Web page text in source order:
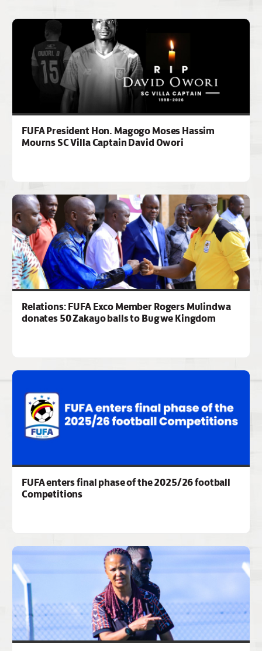
FUFA President Hon. Magogo Moses Hassim
Mourns SC Villa Captain David Owori
Relations: FUFA Exco Member Rogers Mulindwa
donates 50 Zakayo balls to Bugwe Kingdom
FUFA enters final phase of the 2025/26 football
Competitions